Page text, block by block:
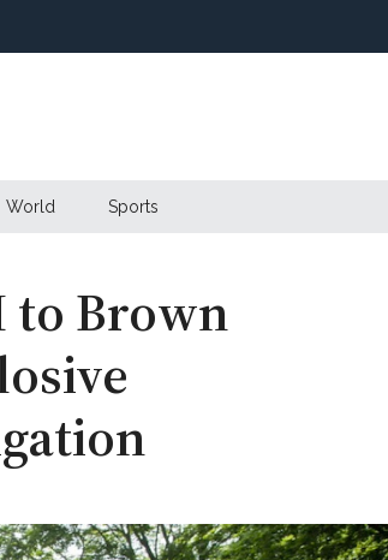
World Sports
to Brown